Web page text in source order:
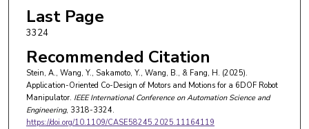
Last Page
3324
Recommended Citation
Stein, A., Wang, Y., Sakamoto, Y., Wang, B., & Fang, H. (2025).
Application-Oriented Co-Design of Motors and Motions for a 6DOF Robot
Manipulator. IEEE International Conference on Automation Science and
Engineering, 3318-3324.
https://doi.org/10.1109/CASE58245.2025.11164119